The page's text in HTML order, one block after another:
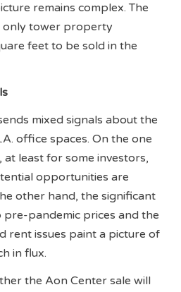
remains complex. The
only tower property
feet to be sold in the
mixed signals about the
office spaces. On the one
at least for some investors,
opportunities are
other hand, the significant
pandemic prices and the
rent issues paint a picture of
in flux.
the Aon Center sale will